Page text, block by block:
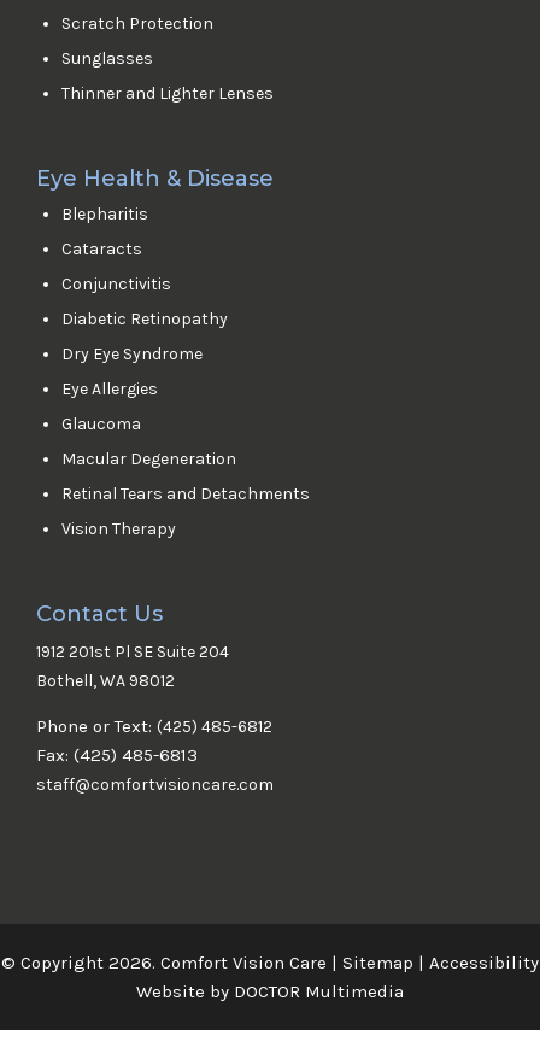
Scratch Protection
Sunglasses
Thinner and Lighter Lenses
Eye Health & Disease
Blepharitis
Cataracts
Conjunctivitis
Diabetic Retinopathy
Dry Eye Syndrome
Eye Allergies
Glaucoma
Macular Degeneration
Retinal Tears and Detachments
Vision Therapy
Contact Us
1912 201st Pl SE Suite 204
Bothell, WA 98012
Phone or Text: (425) 485-6812
Fax: (425) 485-6813
staff@comfortvisioncare.com
© Copyright 2026. Comfort Vision Care | Sitemap | Accessibility
Website by DOCTOR Multimedia